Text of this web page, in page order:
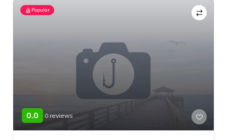
Popular
0.0 0 reviews